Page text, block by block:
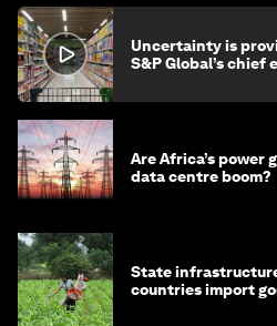
Uncertainty is
S&P Global’s chief
Are Africa’s power
data centre boom?
State
countries import